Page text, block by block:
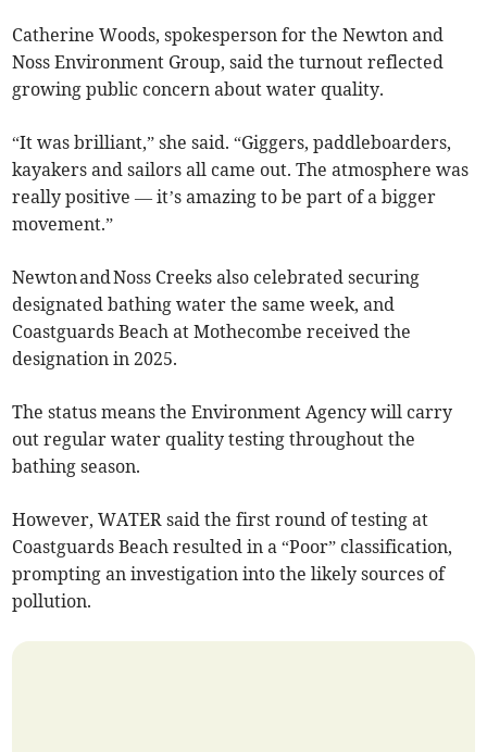
Catherine Woods, spokesperson for the Newton and
Noss Environment Group, said the turnout reflected
growing public concern about water quality.
“It was brilliant,” she said. “Giggers, paddleboarders,
kayakers and sailors all came out. The atmosphere was
really positive — it’s amazing to be part of a bigger
movement.”
Newton and Noss Creeks also celebrated securing
designated bathing water the same week, and
Coastguards Beach at Mothecombe received the
designation in 2025.
The status means the Environment Agency will carry
out regular water quality testing throughout the
bathing season.
However, WATER said the first round of testing at
Coastguards Beach resulted in a “Poor” classification,
prompting an investigation into the likely sources of
pollution.